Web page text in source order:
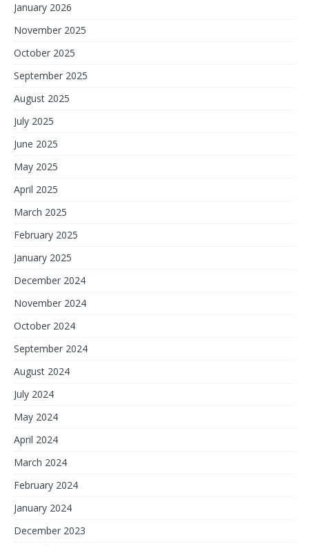
January 2026
November 2025
October 2025
September 2025
August 2025
July 2025
June 2025
May 2025
April 2025
March 2025
February 2025
January 2025
December 2024
November 2024
October 2024
September 2024
August 2024
July 2024
May 2024
April 2024
March 2024
February 2024
January 2024
December 2023